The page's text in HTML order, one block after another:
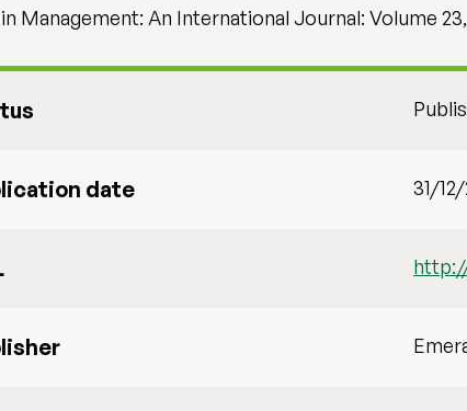
Management: An International Journal: Volume
date 31/